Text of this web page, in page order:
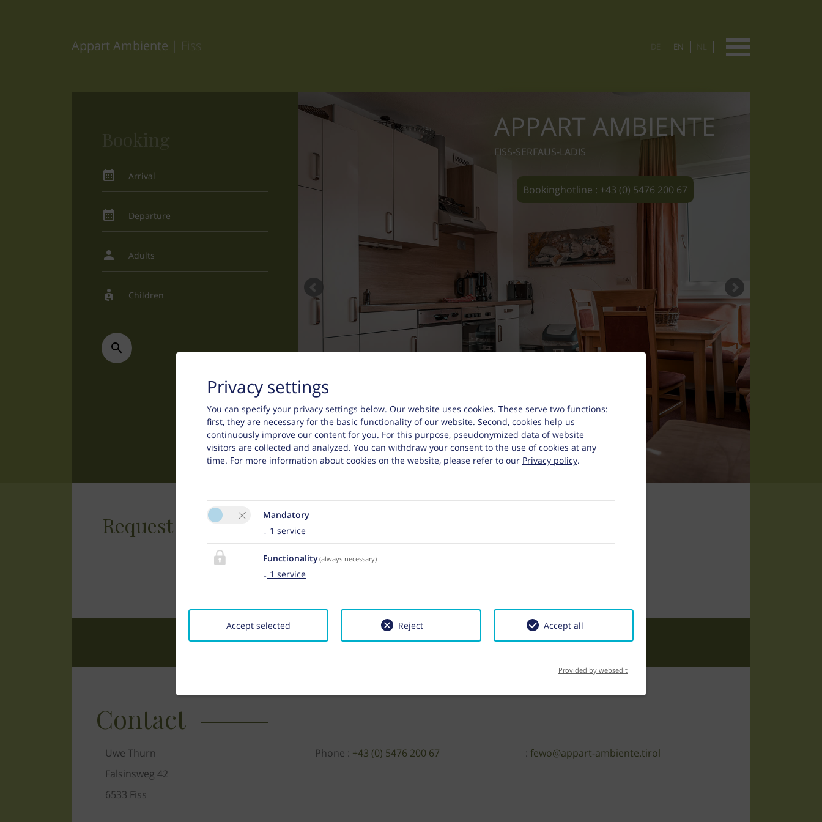
Appart Ambiente | Fiss DE EN NL
APPART AMBIENTE
FISS-SERFAUS-LADIS
Bookinghotline : +43 (0) 5476 200 67
Request
Contact
Uwe Thurn
Falsinsweg 42
6533 Fiss
Phone : +43 (0) 5476 200 67 : fewo@appart-ambiente.tirol
Privacy settings
You can specify your privacy settings below. Our website uses cookies. These serve two functions:
first, they are necessary for the basic functionality of our website. Second, cookies help us
continuously improve our content for you. For this purpose, pseudonymized data of website
visitors are collected and analyzed. You can withdraw your consent to the use of cookies at any
time. For more information about cookies on the website, please refer to our Privacy policy.
Mandatory
↓ 1 service
Functionality(always necessary)
↓ 1 service
Reject
Accept selected Accept all
Provided by websedit